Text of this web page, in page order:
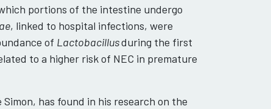
portions of the intestine undergo
, linked to hospital infections, were
of Lactobacillusduring the first
to a higher risk of NEC in premature
has found in his research on the